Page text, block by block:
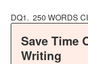
DQ1. 250 WORDS
Save Time
Writing